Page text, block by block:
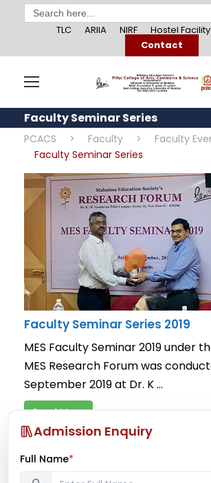
Search
for:
TLC
ARIIA NIRF Hostel Facility
Contact
Faculty Seminar Series
PCACS > Faculty > Faculty
Faculty Seminar Series
Faculty Seminar Series 2019
MES Faculty Seminar 2019 under
MES Research Forum was
September 2019 at Dr. K ...
Read More
September 27, 2019/Faculty Seminar
Notifications
Admission Enquiry
Full Name*